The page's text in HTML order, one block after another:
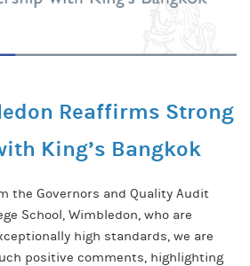
Reaffirms Strong
King’s Bangkok
the Governors and Quality Audit
School, Wimbledon, who are
high standards, we are
positive comments, highlighting